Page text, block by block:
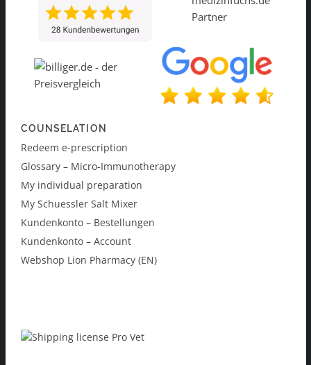
COUNSELATION
Redeem e-prescription
Glossary – Micro-Immunotherapy
My individual preparation
My Schuessler Salt Mixer
Kundenkonto – Bestellungen
Kundenkonto – Account
Webshop Lion Pharmacy (EN)